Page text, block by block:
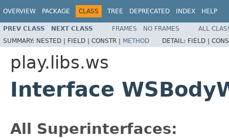
OVERVIEW PACKAGE CLASS TREE DEPRECATED INDEX HELP
PREV CLASS NEXT CLASS FRAMES NO FRAMES
ALL
SUMMARY: NESTED | FIELD | CONSTR | METHOD DETAIL: FIELD |
play.libs.ws
Interface
All Superinterfaces: